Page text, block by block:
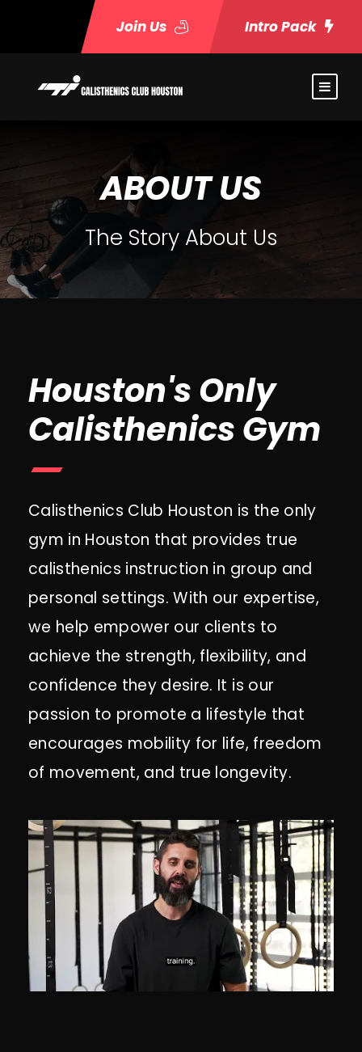
Join Us Intro Pack
ABOUT US
The Story About Us
Houston's Only
Calisthenics Gym
Calisthenics Club Houston is the only
gym in Houston that provides true
calisthenics instruction in group and
personal settings. With our expertise,
we help empower our clients to
achieve the strength, flexibility, and
confidence they desire. It is our
passion to promote a lifestyle that
encourages mobility for life, freedom
of movement, and true longevity.